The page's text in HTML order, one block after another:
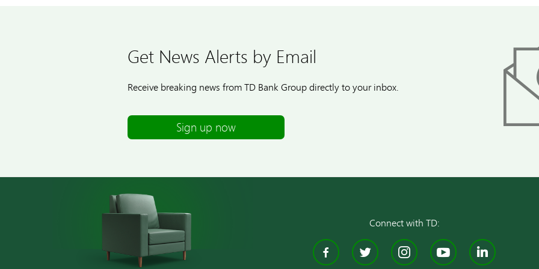
Get News Alerts by Email
Receive breaking news from TD Bank Group directly to your inbox.
Sign up now
Connect with TD:
Facebook
TwitterInstagram
YouTube